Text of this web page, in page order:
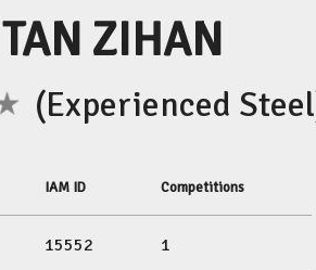
TAN ZIHAN
(Experienced
IAM ID Competitions
15552 1